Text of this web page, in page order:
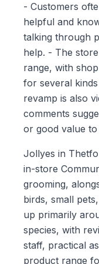
- Customers
helpful and
talking through
help. - The
range, with
for several
revamp is also
comments
or good value
Jollyes in
in-store
grooming,
birds, small
up primarily
species, with
staff, practical
product range